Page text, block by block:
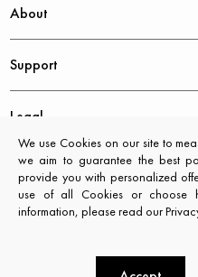
About
Support
Legal
We use Cookies on our site to
we aim to guarantee the best
provide you with personalized
use of all Cookies or choose
information, please read our